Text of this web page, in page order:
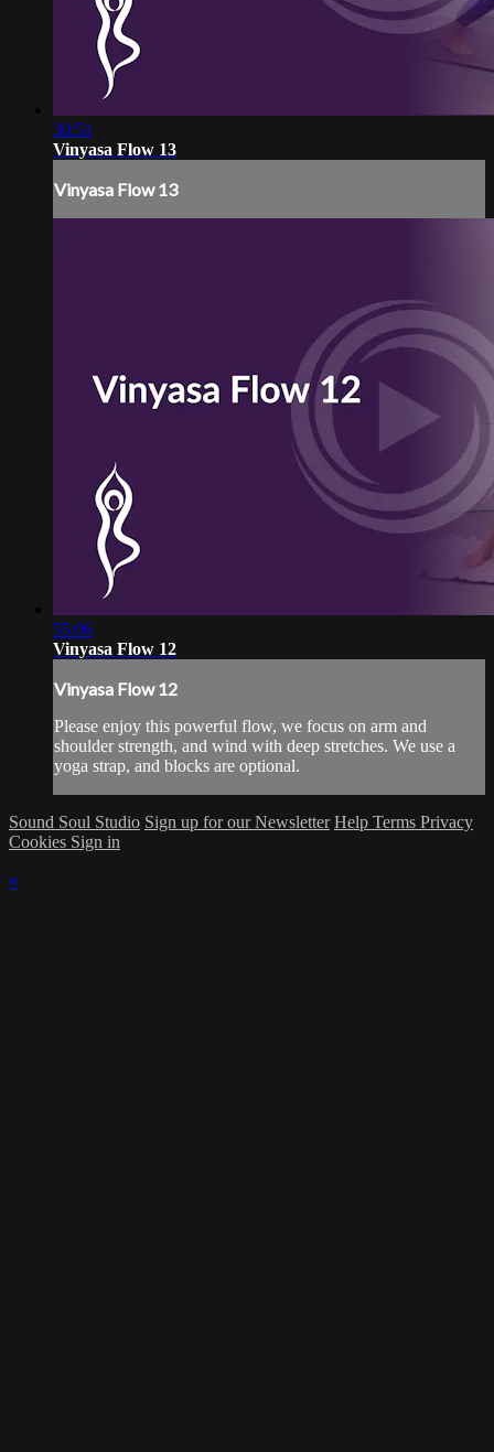
30:51
Vinyasa Flow 13
Vinyasa Flow 13
55:06
Vinyasa Flow 12
Vinyasa Flow 12
Please enjoy this powerful flow, we focus on arm and
shoulder strength, and wind with deep stretches. We use a
yoga strap, and blocks are optional.
Sound Soul Studio Sign up for our Newsletter Help Terms Privacy
Cookies Sign in
×